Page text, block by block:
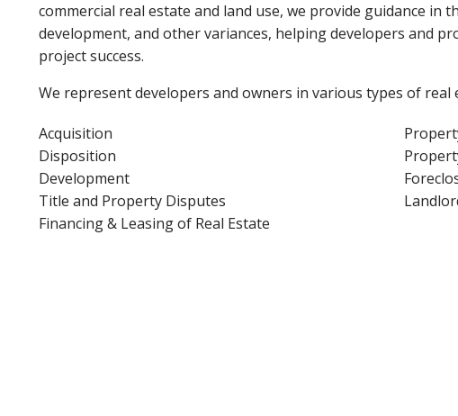
commercial real estate and land use, we provide guidance in
development, and other variances, helping developers and
project success.
We represent developers and owners in various types of
Acquisition
Disposition
Development
Title and Property Disputes
Financing & Leasing of Real Estate